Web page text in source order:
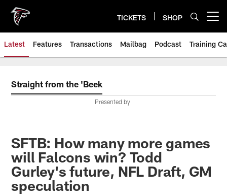
main
content
TICKETS SHOP
Latest Features Transactions Mailbag Podcast Training
Straight from the 'Beek
Presented by
SFTB: How many more games
will Falcons win? Todd
Gurley's future, NFL Draft, GM
speculation